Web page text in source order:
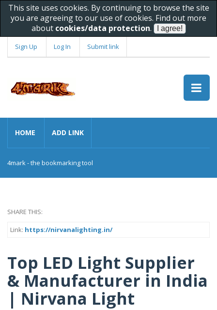
This site uses cookies. By continuing to browse the site
you are agreeing to our use of cookies. Find out more
about cookies/data protection.
Sign Up Log In Submit link
HOME ADD LINK
4mark - the bookmarking tool
SHARE THIS:
Link: https://nirvanalighting.in/
Top LED Light Supplier
& Manufacturer in India
| Nirvana Light